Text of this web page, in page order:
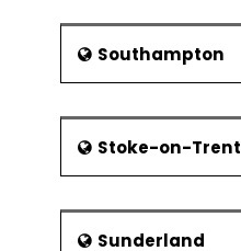
Southampton
Stoke-on-Trent
Sunderland